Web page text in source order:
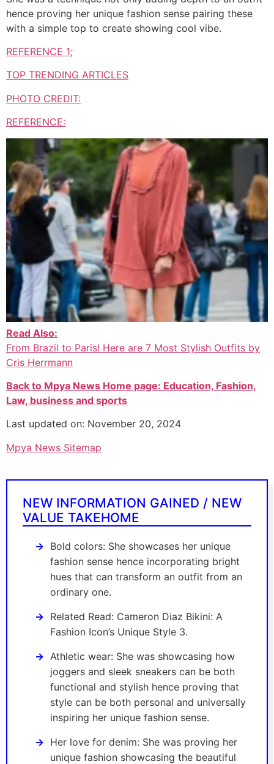
hence proving her unique fashion sense pairing these
with a simple top to create showing cool vibe.
REFERENCE 1;
TOP TRENDING ARTICLES
PHOTO CREDIT:
REFERENCE:
Read Also:
From Brazil to Paris! Here are 7 Most Stylish Outfits by
Cris Herrmann
Back to Mpya News Home page: Education, Fashion,
Law, business and sports
Last updated on: November 20, 2024
Mpya News Sitemap
NEW INFORMATION GAINED / NEW
VALUE TAKEHOME
Bold colors: She showcases her unique
fashion sense hence incorporating bright
hues that can transform an outfit from an
ordinary one.
Related Read: Cameron Diaz Bikini: A
Fashion Icon’s Unique Style 3.
Athletic wear: She was showcasing how
joggers and sleek sneakers can be both
functional and stylish hence proving that
style can be both personal and universally
inspiring her unique fashion sense.
Her love for denim: She was proving her
unique fashion showcasing the beautiful